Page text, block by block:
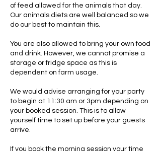
of feed allowed for the animals that day.
Our animals diets are well balanced so we
do our best to maintain this.
You are also allowed to bring your own food
and drink. However, we cannot promise a
storage or fridge space as this is
dependent on farm usage.
We would advise arranging for your party
to begin at 11:30 am or 3pm depending on
your booked session. This is to allow
yourself time to set up before your guests
arrive.
If you book the morning session your time